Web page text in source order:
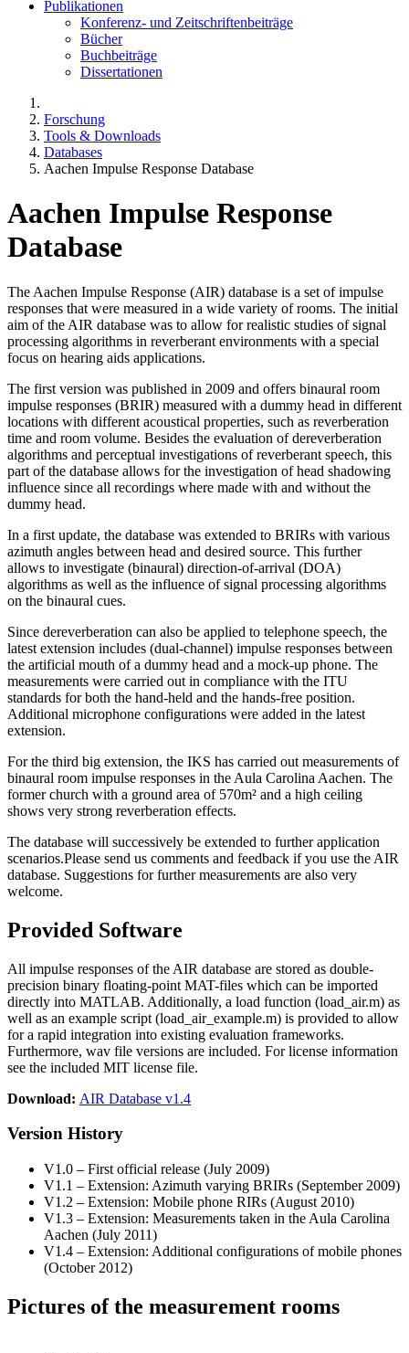
Publikationen
Konferenz- und Zeitschriftenbeiträge
Bücher
Buchbeiträge
Dissertationen
Forschung
Tools & Downloads
Databases
Aachen Impulse Response Database
Aachen Impulse Response
Database
The Aachen Impulse Response (AIR) database is a set of impulse
responses that were measured in a wide variety of rooms. The initial
aim of the AIR database was to allow for realistic studies of signal
processing algorithms in reverberant environments with a special
focus on hearing aids applications.
The first version was published in 2009 and offers binaural room
impulse responses (BRIR) measured with a dummy head in different
locations with different acoustical properties, such as reverberation
time and room volume. Besides the evaluation of dereverberation
algorithms and perceptual investigations of reverberant speech, this
part of the database allows for the investigation of head shadowing
influence since all recordings where made with and without the
dummy head.
In a first update, the database was extended to BRIRs with various
azimuth angles between head and desired source. This further
allows to investigate (binaural) direction-of-arrival (DOA)
algorithms as well as the influence of signal processing algorithms
on the binaural cues.
Since dereverberation can also be applied to telephone speech, the
latest extension includes (dual-channel) impulse responses between
the artificial mouth of a dummy head and a mock-up phone. The
measurements were carried out in compliance with the ITU
standards for both the hand-held and the hands-free position.
Additional microphone configurations were added in the latest
extension.
For the third big extension, the IKS has carried out measurements of
binaural room impulse responses in the Aula Carolina Aachen. The
former church with a ground area of 570m² and a high ceiling
shows very strong reverberation effects.
The database will successively be extended to further application
scenarios.Please send us comments and feedback if you use the AIR
database. Suggestions for further measurements are also very
welcome.
Provided Software
All impulse responses of the AIR database are stored as double-
precision binary floating-point MAT-files which can be imported
directly into MATLAB. Additionally, a load function (load_air.m) as
well as an example script (load_air_example.m) is provided to allow
for a rapid integration into existing evaluation frameworks.
Furthermore, wav file versions are included. For license information
see the included MIT license file.
Download: AIR Database v1.4
Version History
V1.0 – First official release (July 2009)
V1.1 – Extension: Azimuth varying BRIRs (September 2009)
V1.2 – Extension: Mobile phone RIRs (August 2010)
V1.3 – Extension: Measurements taken in the Aula Carolina
Aachen (July 2011)
V1.4 – Extension: Additional configurations of mobile phones
(October 2012)
Pictures of the measurement rooms